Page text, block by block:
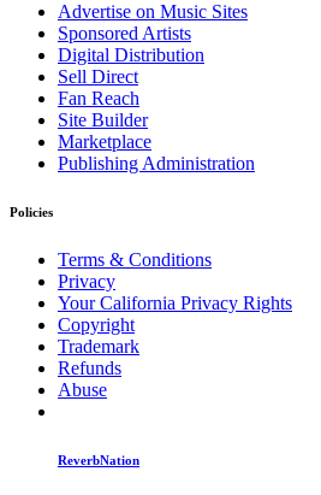
Advertise on Music Sites
Sponsored Artists
Digital Distribution
Sell Direct
Fan Reach
Site Builder
Marketplace
Publishing Administration
Policies
Terms & Conditions
Privacy
Your California Privacy Rights
Copyright
Trademark
Refunds
Abuse
ReverbNation